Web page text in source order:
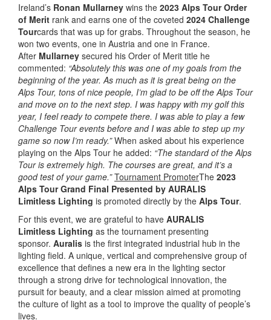
Ireland’s Ronan Mullarney wins the 2023 Alps Tour Order
of Merit rank and earns one of the coveted 2024 Challenge
Tourcards that was up for grabs. Throughout the season, he
won two events, one in Austria and one in France.
After Mullarney secured his Order of Merit title he
commented: “Absolutely this was one of my goals from the
beginning of the year. As much as it is great being on the
Alps Tour, tons of nice people, I’m glad to be off the Alps Tour
and move on to the next step. I was happy with my golf this
year, I feel ready to compete there. I was able to play a few
Challenge Tour events before and I was able to step up my
game so now I’m ready.”When asked about his experience
playing on the Alps Tour he added: “The standard of the Alps
Tour is extremely high. The courses are great, and it’s a
good test of your game.”Tournament PromoterThe 2023
Alps Tour Grand Final Presented by AURALIS
Limitless Lighting is promoted directly by the Alps Tour.
For this event, we are grateful to have AURALIS
Limitless Lighting as the tournament presenting
sponsor. Auralis is the first integrated industrial hub in the
lighting field. A unique, vertical and comprehensive group of
excellence that defines a new era in the lighting sector
through a strong drive for technological innovation, the
pursuit for beauty, and a clear mission aimed at promoting
the culture of light as a tool to improve the quality of people’s
lives.